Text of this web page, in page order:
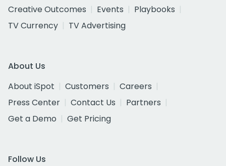
Creative Outcomes
Events
Playbooks
TV Currency
TV Advertising
About Us
About iSpot
Customers
Careers
Press Center
Contact Us
Partners
Get a Demo
Get Pricing
Follow Us